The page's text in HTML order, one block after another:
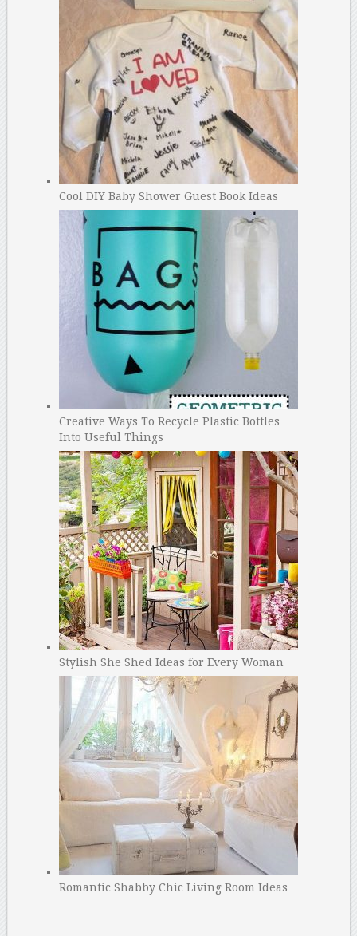
Cool DIY Baby Shower Guest Book Ideas
Creative Ways To Recycle Plastic Bottles
Into Useful Things
Stylish She Shed Ideas for Every Woman
Romantic Shabby Chic Living Room Ideas